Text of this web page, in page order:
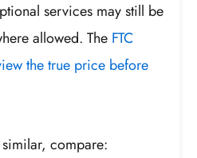
services may still be
allowed. The FTC
the true price before
compare: